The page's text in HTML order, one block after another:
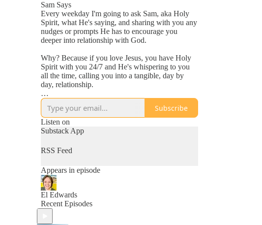
Sam Says
Every weekday I'm going to ask Sam, aka Holy
Spirit, what He's saying, and sharing with you any
nudges or prompts He has to encourage you
deeper into relationship with God.
Why? Because if you love Jesus, you have Holy
Spirit with you 24/7 and He's whispering to you
all the time, calling you into a tangible, day by
day, relationship.
Why? Because He loves you, more than you
might even comprehend right now, and is inviting
you into a new awareness of His love, one
whisper at a time.
Subscribe
Listen on
Substack App
RSS Feed
Appears in episode
El Edwards
Recent Episodes